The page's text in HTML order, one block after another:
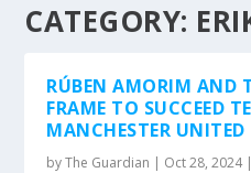
CATEGORY:
RÚBEN AMORIM AND
FRAME TO SUCCEED
MANCHESTER UNITED
byThe Guardian | Oct 28, 2024|